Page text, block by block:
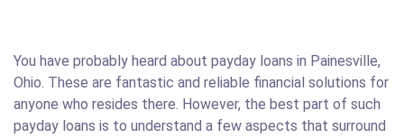
You have probably heard about payday loans in Painesville,
Ohio. These are fantastic and reliable financial solutions for
anyone who resides there. However, the best part of such
payday loans is to understand a few aspects that surround